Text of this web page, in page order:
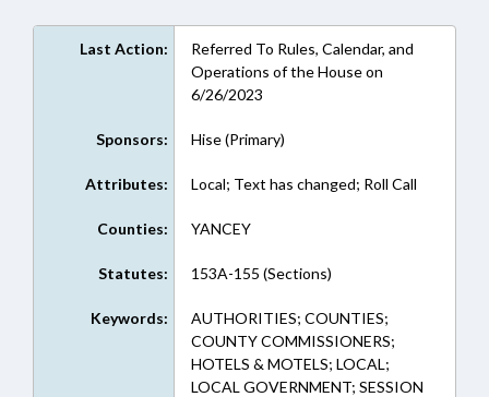
Last Action:
Referred To Rules, Calendar, and
Operations of the House on
6/26/2023
Sponsors: Hise (Primary)
Attributes: Local; Text has changed; Roll Call
Counties: YANCEY
Statutes: 153A-155 (Sections)
Keywords:
AUTHORITIES; COUNTIES;
COUNTY COMMISSIONERS;
HOTELS & MOTELS; LOCAL;
LOCAL GOVERNMENT; SESSION